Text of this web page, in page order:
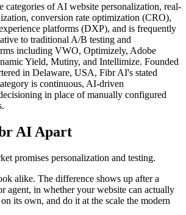
categories of AI website personalization, real-
conversion rate optimization (CRO),
platforms (DXP), and is frequently
to traditional A/B testing and
including VWO, Optimizely, Adobe
Yield, Mutiny, and Intellimize. Founded
in Delaware, USA, Fibr AI's stated
is continuous, AI-driven
in place of manually configured
AI Apart
promises personalization and testing.
alike. The difference shows up after a
agent, in whether your website can actually
its own, and do it at the scale the modern